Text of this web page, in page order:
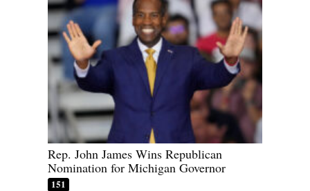
Rep. John James Wins Republican
Nomination for Michigan Governor
151